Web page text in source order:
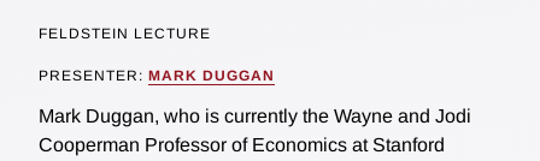
FELDSTEIN LECTURE
PRESENTER: MARK DUGGAN
Mark Duggan, who is currently the Wayne and Jodi
Cooperman Professor of Economics at Stanford